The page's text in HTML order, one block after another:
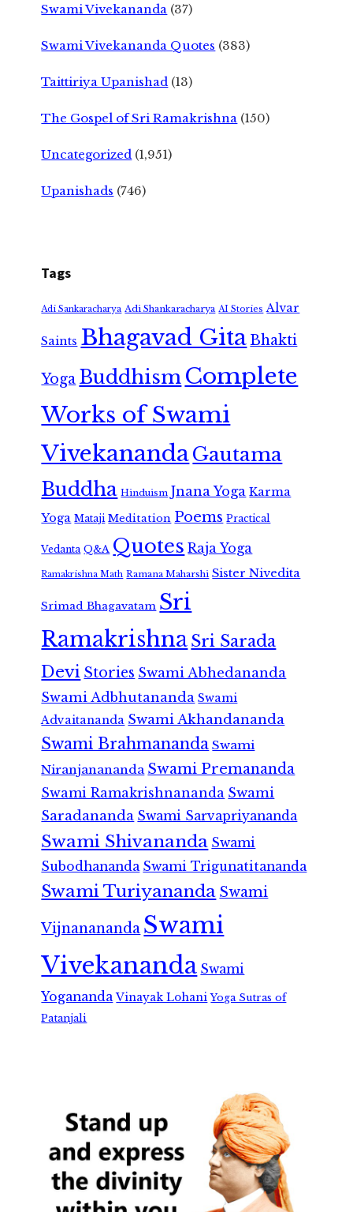
Swami Vivekananda (37)
Swami Vivekananda Quotes (383)
Taittiriya Upanishad (13)
The Gospel of Sri Ramakrishna (150)
Uncategorized (1,951)
Upanishads (746)
Tags
Adi Sankaracharya Adi Shankaracharya AI Stories Alvar
Saints Bhagavad GitaBhakti
Yoga Buddhism Complete
Works of Swami
VivekanandaGautama
Buddha Hinduism Jnana Yoga Karma
Yoga Mataji Meditation Poems Practical
Vedanta Q&A Quotes Raja Yoga
Ramakrishna Math Ramana Maharshi Sister Nivedita
Srimad Bhagavatam Sri
RamakrishnaSri Sarada
Devi Stories Swami Abhedananda
Swami Adbhutananda Swami
Advaitananda Swami Akhandananda
Swami Brahmananda Swami
Niranjanananda Swami Premananda
Swami Ramakrishnananda Swami
Saradananda Swami Sarvapriyananda
Swami Shivananda Swami
Subodhananda Swami Trigunatitananda
Swami Turiyananda Swami
Vijnanananda Swami
Vivekananda Swami
Yogananda Vinayak Lohani Yoga Sutras of
Patanjali